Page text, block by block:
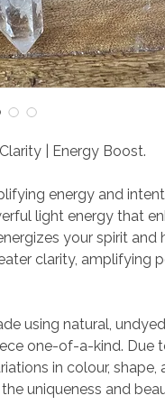
| Energy Boost.
energy and
light energy that
your spirit and
clarity, amplifying
using natural,
one-of-a-kind. Due
in colour, shape,
uniqueness and